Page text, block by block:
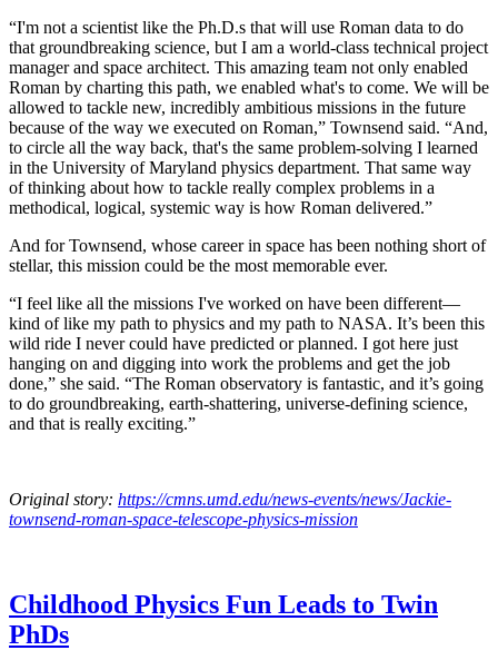
“I'm not a scientist like the Ph.D.s that will use Roman data to do
that groundbreaking science, but I am a world-class technical project
manager and space architect. This amazing team not only enabled
Roman by charting this path, we enabled what's to come. We will be
allowed to tackle new, incredibly ambitious missions in the future
because of the way we executed on Roman,” Townsend said. “And,
to circle all the way back, that's the same problem-solving I learned
in the University of Maryland physics department. That same way
of thinking about how to tackle really complex problems in a
methodical, logical, systemic way is how Roman delivered.”
And for Townsend, whose career in space has been nothing short of
stellar, this mission could be the most memorable ever.
“I feel like all the missions I've worked on have been different—
kind of like my path to physics and my path to NASA. It’s been this
wild ride I never could have predicted or planned. I got here just
hanging on and digging into work the problems and get the job
done,” she said. “The Roman observatory is fantastic, and it’s going
to do groundbreaking, earth-shattering, universe-defining science,
and that is really exciting.”
Original story: https://cmns.umd.edu/news-events/news/Jackie-
townsend-roman-space-telescope-physics-mission
Childhood Physics Fun Leads to Twin
PhDs